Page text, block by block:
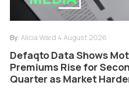
By: Alicia Ward 4 August 2026
Defaqto Data Shows
Premiums Rise for
Quarter as Market